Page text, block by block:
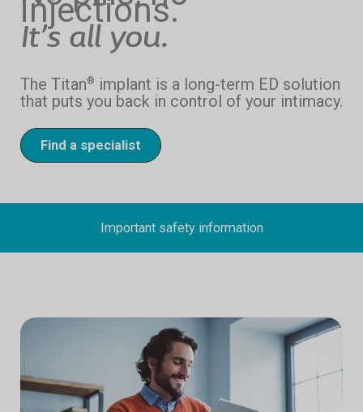
injections.
It’s all you.
The Titan® implant is a long-term ED solution
that puts you back in control of your intimacy.
Find a specialist
Important safety information